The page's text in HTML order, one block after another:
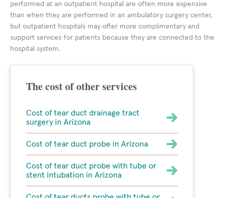
performed at an outpatient hospital are often more expensive
than when they are performed in an ambulatory surgery center,
but outpatient hospitals may offer more complimentary and
support services for patients because they are connected to the
hospital system.
The cost of other services
Cost of tear duct drainage tract
surgery in Arizona
Cost of tear duct probe in Arizona
Cost of tear duct probe with tube or
stent intubation in Arizona